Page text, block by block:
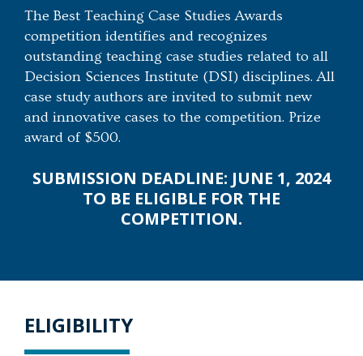
The Best Teaching Case Studies Awards
competition identifies and recognizes
outstanding teaching case studies related to all
Decision Sciences Institute (DSI) disciplines. All
case study authors are invited to submit new
and innovative cases to the competition. Prize
award of $500.
SUBMISSION DEADLINE: JUNE 1, 2024
TO BE ELIGIBLE FOR THE
COMPETITION.
ELIGIBILITY